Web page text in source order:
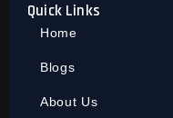
Quick Links
Home
Blogs
About Us